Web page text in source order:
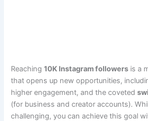
Reaching10K Instagram followers is a
that opens up new opportunities,
higher engagement, and the coveted
(for business and creator accounts).
challenging, you can achieve this goal